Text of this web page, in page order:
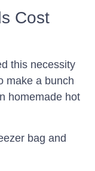
Cost
this necessity
make a bunch
homemade hot
bag and